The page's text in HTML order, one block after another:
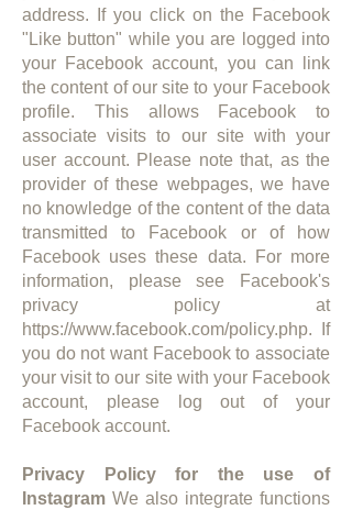
address. If you click on the Facebook
"Like button" while you are logged into
your Facebook account, you can link
the content of our site to your Facebook
profile. This allows Facebook to
associate visits to our site with your
user account. Please note that, as the
provider of these webpages, we have
no knowledge of the content of the data
transmitted to Facebook or of how
Facebook uses these data. For more
information, please see Facebook's
privacy policy at
https://www.facebook.com/policy.php. If
you do not want Facebook to associate
your visit to our site with your Facebook
account, please log out of your
Facebook account.
Privacy Policy for the use of
Instagram We also integrate functions